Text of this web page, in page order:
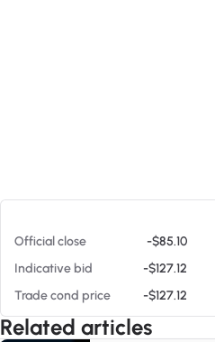
Official close -$85.10
Indicative bid
-$127.12
Trade cond price
-$127.12
Related articles